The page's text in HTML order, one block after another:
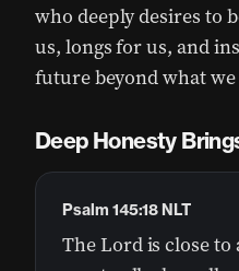
who deeply desires to
us, longs for us, and
future beyond what
Deep Honesty
The Lord is close
Psalm 145:18 NLT